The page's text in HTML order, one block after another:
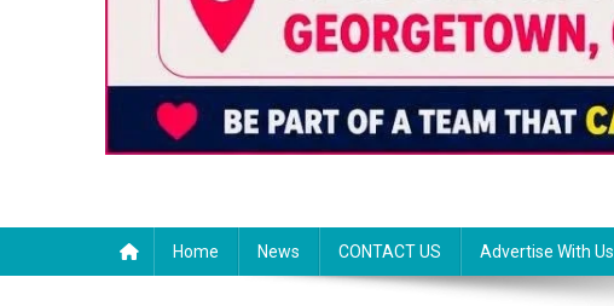
Home News CONTACT US Advertise With Us